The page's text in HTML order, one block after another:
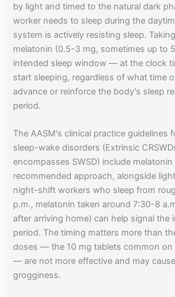
by light and timed to the natural dark
worker needs to sleep during the
system is actively resisting sleep.
melatonin (0.5-3 mg, sometimes up to
intended sleep window — at the clock
start sleeping, regardless of what time
advance or reinforce the body's sleep
period.
The AASM's clinical practice guidelines
sleep-wake disorders (Extrinsic
encompasses SWSD) include
recommended approach, alongside
night-shift workers who sleep from
p.m., melatonin taken around 7:30-8
after arriving home) can help signal the
period. The timing matters more than
doses — the 10 mg tablets common on
— are not more effective and may
grogginess.